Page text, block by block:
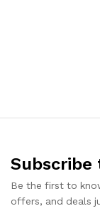
Be the first to
offers, and deals